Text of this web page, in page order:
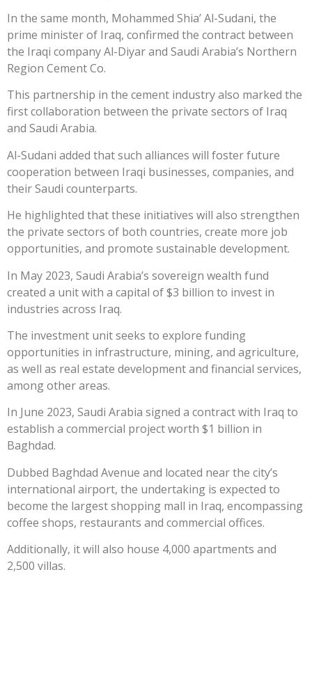
In the same month, Mohammed Shia’ Al-Sudani, the
prime minister of Iraq, confirmed the contract between
the Iraqi company Al-Diyar and Saudi Arabia’s Northern
Region Cement Co.
This partnership in the cement industry also marked the
first collaboration between the private sectors of Iraq
and Saudi Arabia.
Al-Sudani added that such alliances will foster future
cooperation between Iraqi businesses, companies, and
their Saudi counterparts.
He highlighted that these initiatives will also strengthen
the private sectors of both countries, create more job
opportunities, and promote sustainable development.
In May 2023, Saudi Arabia’s sovereign wealth fund
created a unit with a capital of $3 billion to invest in
industries across Iraq.
The investment unit seeks to explore funding
opportunities in infrastructure, mining, and agriculture,
as well as real estate development and financial services,
among other areas.
In June 2023, Saudi Arabia signed a contract with Iraq to
establish a commercial project worth $1 billion in
Baghdad.
Dubbed Baghdad Avenue and located near the city’s
international airport, the undertaking is expected to
become the largest shopping mall in Iraq, encompassing
coffee shops, restaurants and commercial offices.
Additionally, it will also house 4,000 apartments and
2,500 villas.